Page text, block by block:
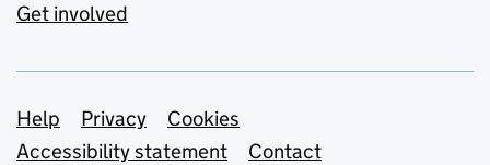
Get involved
Support links
Help Privacy
Cookies
Accessibility statement
Contact